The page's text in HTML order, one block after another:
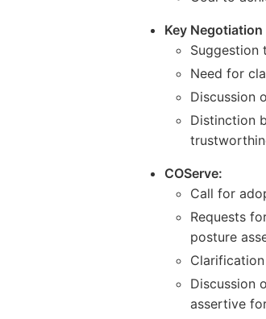
Key
Suggestion
Need for
Discussion
Distinction
COServe:
Call for
Requests
posture
Discussion
assertive